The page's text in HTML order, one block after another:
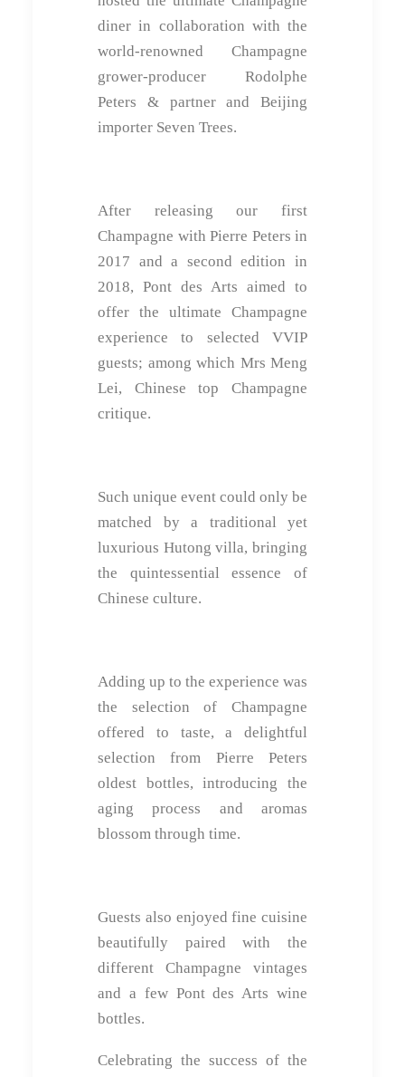
diner in collaboration with the
world-renowned Champagne
grower-producer Rodolphe
Peters & partner and Beijing
importer Seven Trees.
After releasing our first
Champagne with Pierre Peters in
2017 and a second edition in
2018, Pont des Arts aimed to
offer the ultimate Champagne
experience to selected VVIP
guests; among which Mrs Meng
Lei, Chinese top Champagne
critique.
Such unique event could only be
matched by a traditional yet
luxurious Hutong villa, bringing
the quintessential essence of
Chinese culture.
Adding up to the experience was
the selection of Champagne
offered to taste, a delightful
selection from Pierre Peters
oldest bottles, introducing the
aging process and aromas
blossom through time.
Guests also enjoyed fine cuisine
beautifully paired with the
different Champagne vintages
and a few Pont des Arts wine
bottles.
Celebrating the success of the